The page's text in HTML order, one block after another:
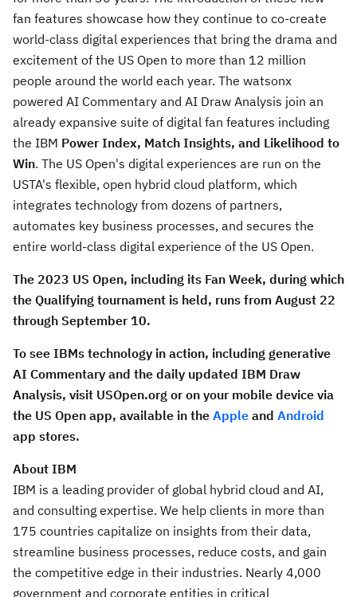
fan features showcase how they continue to co-create
world-class digital experiences that bring the drama and
excitement of the US Open to more than 12 million
people around the world each year. The watsonx
powered AI Commentary and AI Draw Analysis join an
already expansive suite of digital fan features including
the IBM Power Index, Match Insights, and Likelihood to
Win. The US Open's digital experiences are run on the
USTA's flexible, open hybrid cloud platform, which
integrates technology from dozens of partners,
automates key business processes, and secures the
entire world-class digital experience of the US Open.
The 2023 US Open, including its Fan Week, during which
the Qualifying tournament is held, runs from August 22
through September 10.
To see IBMs technology in action, including generative
AI Commentary and the daily updated IBM Draw
Analysis, visit USOpen.org or on your mobile device via
the US Open app, available in the Apple and Android
app stores.
About IBM
IBM is a leading provider of global hybrid cloud and AI,
and consulting expertise. We help clients in more than
175 countries capitalize on insights from their data,
streamline business processes, reduce costs, and gain
the competitive edge in their industries. Nearly 4,000
government and corporate entities in critical